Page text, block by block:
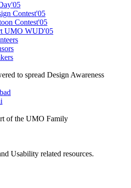
Contest'05
Contest'05
UMO WUD'05
to spread Design Awareness
of the UMO Family
Usability related resources.